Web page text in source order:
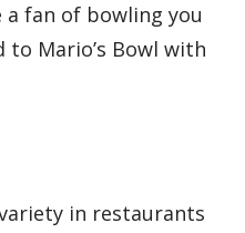
a fan of bowling you
Mario’s Bowl with
in restaurants